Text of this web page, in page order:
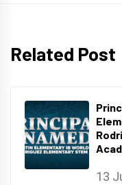
Related Post
13